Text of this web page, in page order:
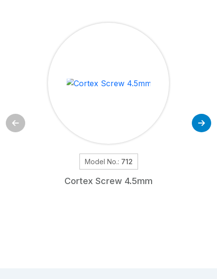
Model No.: 712
Cortex Screw 4.5mm